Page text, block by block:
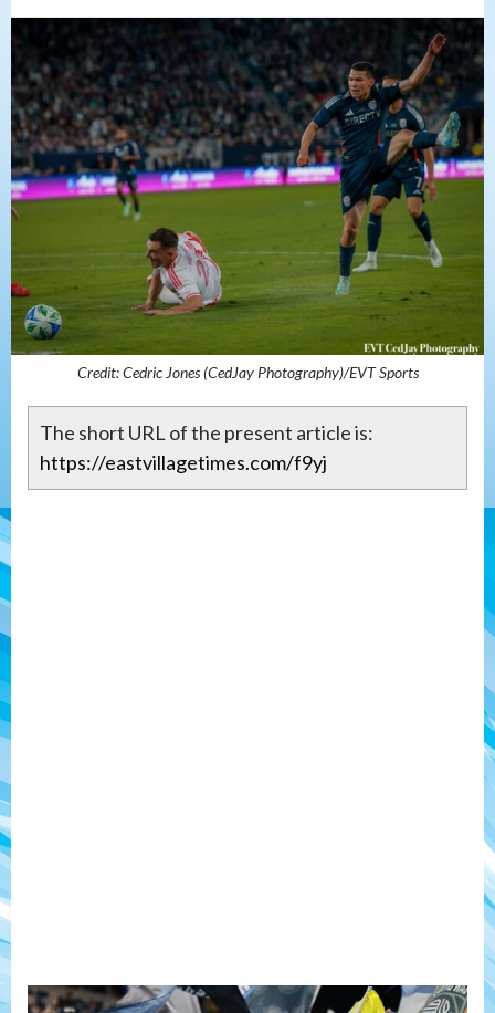
Credit: Cedric Jones (CedJay Photography)/EVT Sports
The short URL of the present article is:
https://eastvillagetimes.com/f9yj